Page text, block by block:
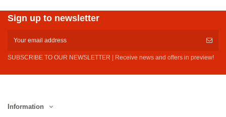
Sign up to newsletter
SUBSCRIBE TO OUR NEWSLETTER | Receive news and offers in preview!
Information